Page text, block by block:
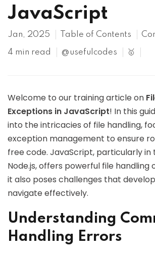
JavaScript
Jan, 2025 Table of Contents
4 min read @usefulcodes 🥇
Welcome to our training article on
Exceptions in JavaScript! In this
into the intricacies of file handling,
exception management to ensure
free code. JavaScript, particularly
Node.js, offers powerful file handling
it also poses challenges that
navigate effectively.
Understanding
Handling Errors